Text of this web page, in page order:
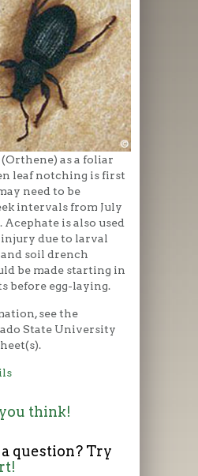
as a foliar
leaf notching is first
need to be
intervals from July
is also used
due to larval
soil drench
be made starting in
before egg-laying.
see the
State University
think!
question? Try